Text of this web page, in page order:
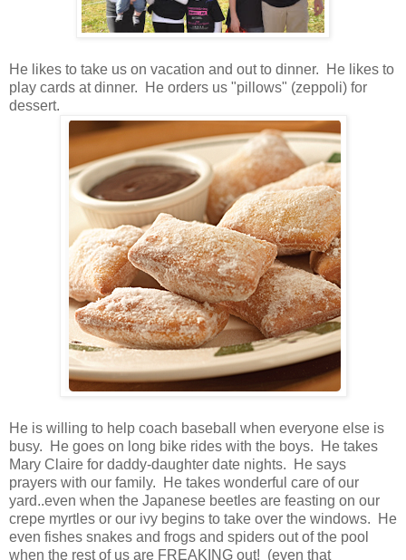
He likes to take us on vacation and out to dinner. He likes to
play cards at dinner. He orders us "pillows" (zeppoli) for
dessert.
He is willing to help coach baseball when everyone else is
busy. He goes on long bike rides with the boys. He takes
Mary Claire for daddy-daughter date nights. He says
prayers with our family. He takes wonderful care of our
yard..even when the Japanese beetles are feasting on our
crepe myrtles or our ivy begins to take over the windows. He
even fishes snakes and frogs and spiders out of the pool
when the rest of us are FREAKING out! (even that